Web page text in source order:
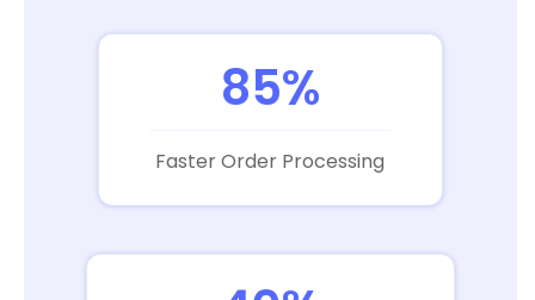
85%
Faster Order Processing